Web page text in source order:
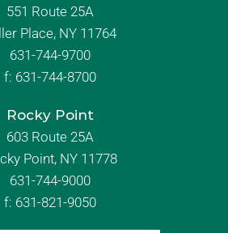
551 Route 25A
Place, NY 11764
631-744-9700
f: 631-744-8700
Rocky Point
603 Route 25A
Point, NY 11778
631-744-9000
f: 631-821-9050